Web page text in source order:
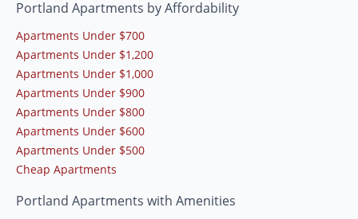
Portland Apartments by Affordability
Apartments Under $700
Apartments Under $1,200
Apartments Under $1,000
Apartments Under $900
Apartments Under $800
Apartments Under $600
Apartments Under $500
Cheap Apartments
Portland Apartments with Amenities